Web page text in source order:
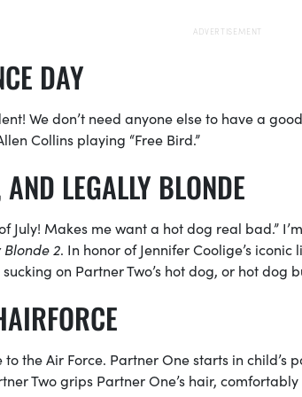
DAY
We don’t need anyone else to have a
Collins playing “Free Bird.”
LEGALLY BLONDE
July! Makes me want a hot dog real bad.”
2. In honor of Jennifer Coolige’s
on Partner Two’s hot dog, or hot dog
the Air Force. Partner One starts in child’s
Two grips Partner One’s hair,